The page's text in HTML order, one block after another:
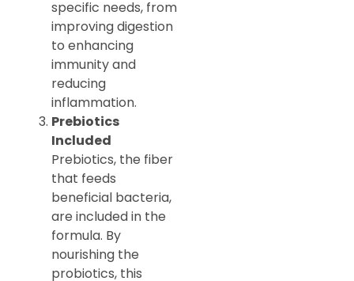
specific needs, from
improving digestion
to enhancing
immunity and
reducing
inflammation.
Prebiotics
Included
Prebiotics, the fiber
that feeds
beneficial bacteria,
are included in the
formula. By
nourishing the
probiotics, this